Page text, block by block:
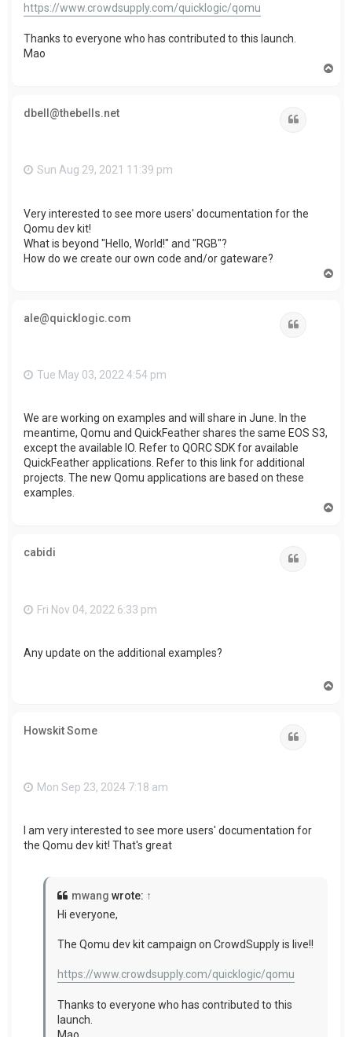
https://www.crowdsupply.com/quicklogic/qomu
Thanks to everyone who has contributed to this launch.
Mao
dbell@thebells.net
Sun Aug 29, 2021 11:39 pm
Very interested to see more users' documentation for the
Qomu dev kit!
What is beyond "Hello, World!" and "RGB"?
How do we create our own code and/or gateware?
ale@quicklogic.com
Tue May 03, 2022 4:54 pm
We are working on examples and will share in June. In the
meantime, Qomu and QuickFeather shares the same EOS S3,
except the available IO. Refer to QORC SDK for available
QuickFeather applications. Refer to this link for additional
projects. The new Qomu applications are based on these
examples.
cabidi
Fri Nov 04, 2022 6:33 pm
Any update on the additional examples?
Howskit Some
Mon Sep 23, 2024 7:18 am
I am very interested to see more users' documentation for
the Qomu dev kit! That's great
mwang wrote: ↑
Hi everyone,
The Qomu dev kit campaign on CrowdSupply is live!!
https://www.crowdsupply.com/quicklogic/qomu
Thanks to everyone who has contributed to this
launch.